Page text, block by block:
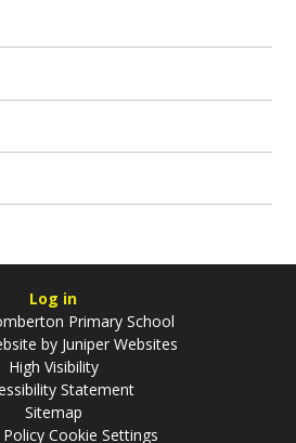
Log in
Primary School
by Juniper Websites
High Visibility
Statement
Sitemap
Cookie Settings